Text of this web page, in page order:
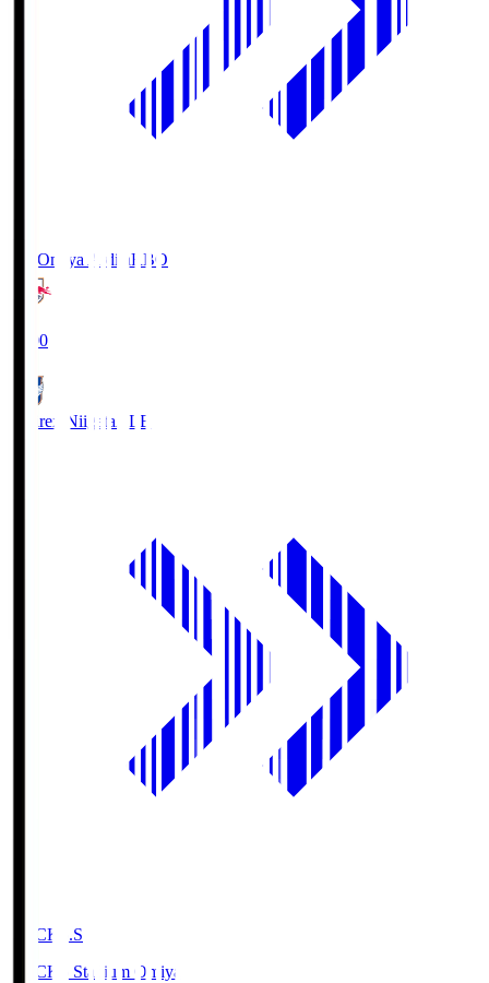
RB Omiya ArdijaRBO
19:00
Albirex Niigata ALB
NACK5.S
NACK5 Stadium Omiya